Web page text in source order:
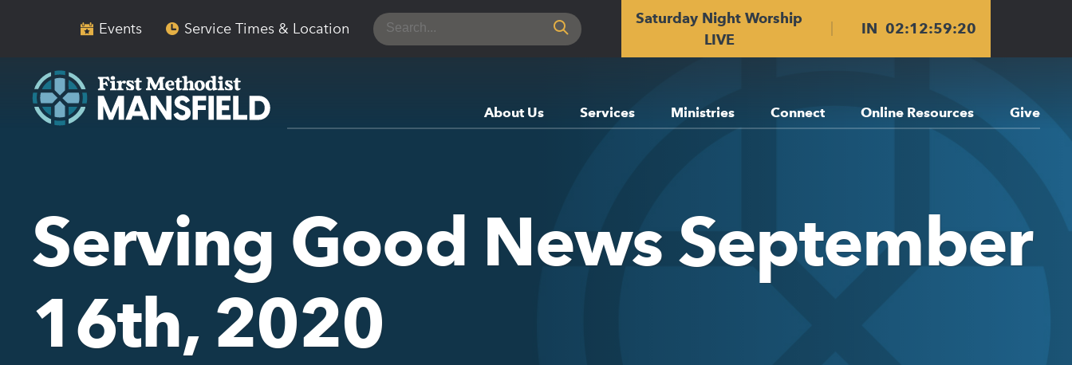
Events Service Times & Location
Search
for:
Saturday Night Worship
LIVE
IN02:12:59:19
About Us Services Ministries Connect Online Resources Give
Serving Good News September
16th, 2020